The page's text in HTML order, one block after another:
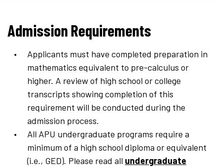
Admission Requirements
Applicants must have completed preparation in
mathematics equivalent to pre-calculus or
higher. A review of high school or college
transcripts showing completion of this
requirement will be conducted during the
admission process.
All APU undergraduate programs require a
minimum of a high school diploma or equivalent
(i.e., GED). Please read all undergraduate